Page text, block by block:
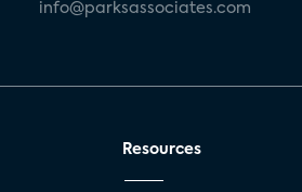
info@parksassociates.com
Resources